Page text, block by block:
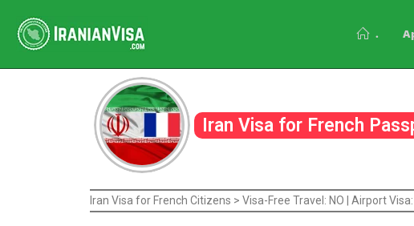
.
Iran Visa for French
Iran Visa for French Citizens > Visa-Free Travel: NO | Airport